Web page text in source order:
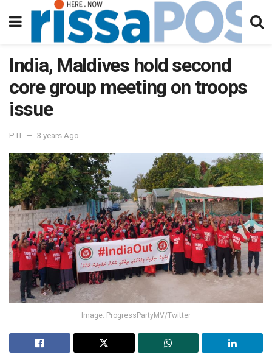
India, Maldives hold second
core group meeting on troops
issue
PTI 3 years Ago
Image: ProgressPartyMV/Twitter